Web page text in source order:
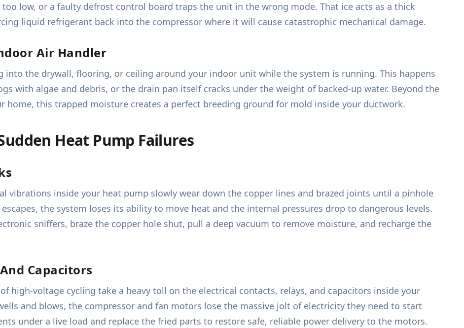
low, or a faulty defrost control board traps the unit in the wrong mode. That ice acts as a thick
liquid refrigerant back into the compressor where it will cause catastrophic mechanical damage.
Air Handler
into the drywall, flooring, or ceiling around your indoor unit while the system is running. This happens
with algae and debris, or the drain pan itself cracks under the weight of backed-up water. Beyond the
home, this trapped moisture creates a perfect breeding ground for mold inside your ductwork.
Heat Pump Failures
vibrations inside your heat pump slowly wear down the copper lines and brazed joints until a pinhole
the system loses its ability to move heat and the internal pressures drop to dangerous levels.
sniffers, braze the copper hole shut, pull a deep vacuum to remove moisture, and recharge the
Capacitors
high-voltage cycling take a heavy toll on the electrical contacts, relays, and capacitors inside your
and blows, the compressor and fan motors lose the massive jolt of electricity they need to start
under a live load and replace the fried parts to restore safe, reliable power delivery to the motors.